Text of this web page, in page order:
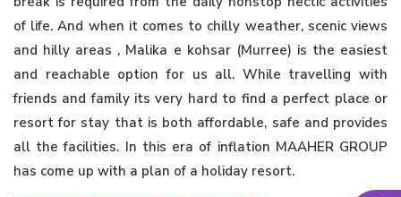
of life. And when it comes to chilly weather, scenic views
and hilly areas , Malika e kohsar (Murree) is the easiest
and reachable option for us all. While travelling with
friends and family its very hard to find a perfect place or
resort for stay that is both affordable, safe and provides
all the facilities. In this era of inflation MAAHER GROUP
has come up with a plan of a holiday resort.